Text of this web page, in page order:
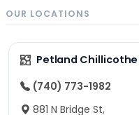
OUR LOCATIONS
Petland Chillicothe
(740) 773-1982
881 N Bridge St,